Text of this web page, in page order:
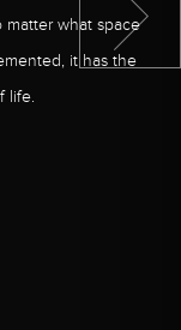
what space
it has the
life.